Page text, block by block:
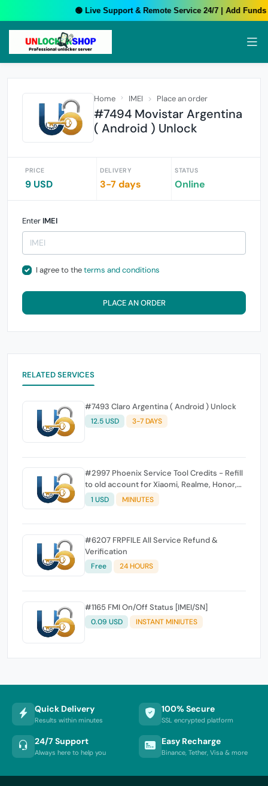
🟢 Live Support & Remote Service 24/7 | Add Funds
Home IMEI Place an order
#7494 Movistar Argentina
( Android ) Unlock
PRICE
9 USD
DELIVERY
3-7 days
STATUS
Online
Enter IMEI
I agree to theterms and conditions
PLACE AN ORDER
RELATED SERVICES
#7493 Claro Argentina ( Android ) Unlock
12.5 USD 3-7 DAYS
#2997 Phoenix Service Tool Credits - Refill
to old account for Xiaomi, Realme, Honor,
Nokia, iTel, Tecno, Infinix, Oneplus
1 USD MINIUTES
#6207 FRPFILE All Service Refund &
Verification
Free 24 HOURS
#1165 FMI On/Off Status [IMEI/SN]
0.09 USD INSTANT MINIUTES
Quick Delivery
Results within minutes
100% Secure
SSL encrypted platform
24/7 Support
Always here to help you
Easy Recharge
Binance, Tether, Visa & more